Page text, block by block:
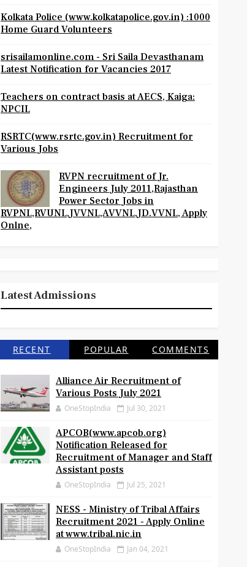
Kolkata Police (www.kolkatapolice.gov.in) :1000
Home Guard Volunteers
srisailamonline.com - Sri Saila Devasthanam
Latest Notification for Vacancies 2017
Teachers on contract basis at AECS, Kaiga:
NPCIL
RSRTC(www.rsrtc.gov.in) Recruitment for
Various Jobs
RVPN recruitment of Jr.
Engineers July 2011,Rajasthan
Power Sector Jobs in
RVPNL,RVUNL,JVVNL,AVVNL,JD.VVNL, Apply
Onlne,
Latest Admissions
RECENT POPULAR COMMENTS
Alliance Air Recruitment of
Various Posts July 2021
OneStopIndia Jul 30, 2021
APCOB(www.apcob.org)
Notification Released for
Recruitment of Manager and Staff
Assistant posts
OneStopIndia Jul 25, 2021
NESS - Ministry of Tribal Affairs
Recruitment 2021 - Apply Online
at www.tribal.nic.in
OneStopIndia Jan 04, 2021